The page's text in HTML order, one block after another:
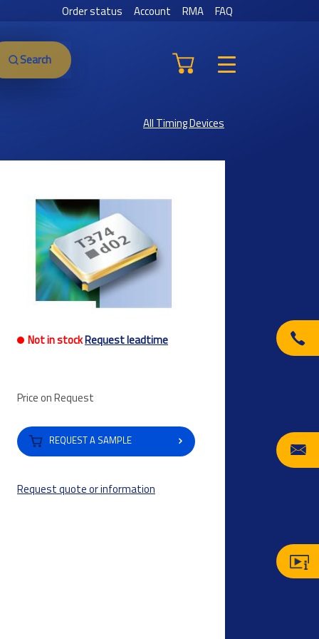
Order status Account RMA FAQ
Search
All Timing Devices
Not in stockRequest leadtime
Price on Request
REQUEST A SAMPLE
Request quote or information